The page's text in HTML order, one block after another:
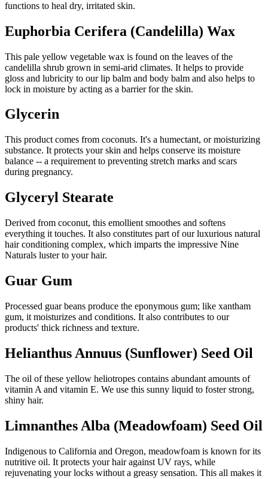
functions to heal dry, irritated skin.
Euphorbia Cerifera (Candelilla) Wax
This pale yellow vegetable wax is found on the leaves of the
candelilla shrub grown in semi-arid climates. It helps to provide
gloss and lubricity to our lip balm and body balm and also helps to
lock in moisture by acting as a barrier for the skin.
Glycerin
This product comes from coconuts. It's a humectant, or moisturizing
substance. It protects your skin and helps conserve its moisture
balance -- a requirement to preventing stretch marks and scars
during pregnancy.
Glyceryl Stearate
Derived from coconut, this emollient smoothes and softens
everything it touches. It also constitutes part of our luxurious natural
hair conditioning complex, which imparts the impressive Nine
Naturals luster to your hair.
Guar Gum
Processed guar beans produce the eponymous gum; like xantham
gum, it moisturizes and conditions. It also contributes to our
products' thick richness and texture.
Helianthus Annuus (Sunflower) Seed Oil
The oil of these yellow heliotropes contains abundant amounts of
vitamin A and vitamin E. We use this sunny liquid to foster strong,
shiny hair.
Limnanthes Alba (Meadowfoam) Seed Oil
Indigenous to California and Oregon, meadowfoam is known for its
nutritive oil. It protects your hair against UV rays, while
rejuvenating your locks without a greasy sensation. This all makes it